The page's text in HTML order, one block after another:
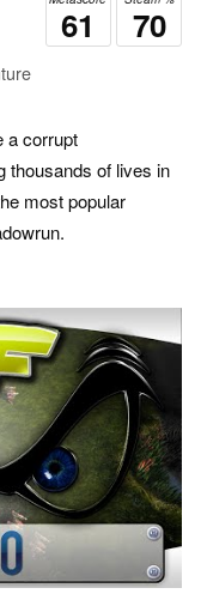
70
61
a corrupt
thousands of lives in
most popular